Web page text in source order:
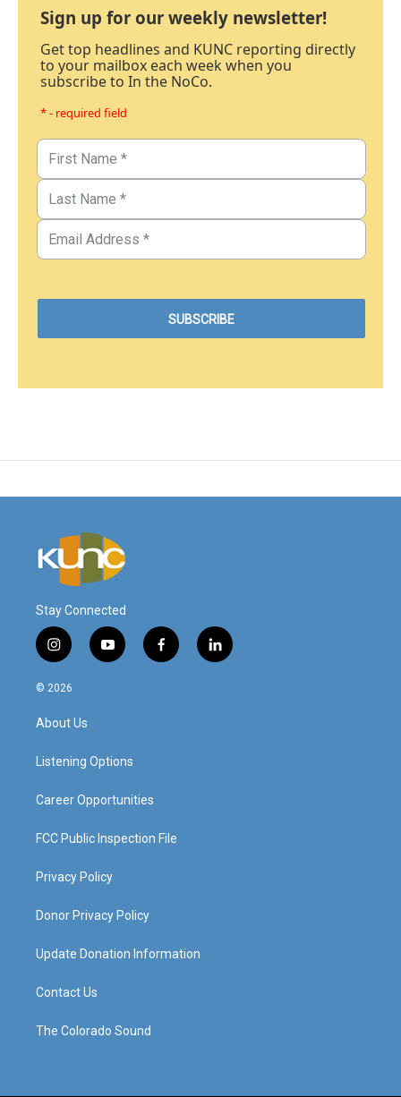
Sign up for our weekly newsletter!
Get top headlines and KUNC reporting directly
to your mailbox each week when you
subscribe to In the NoCo.
* - required field
Stay Connected
i
n
s
a
g
a
y
o
f
a
l
i
© 2026
About Us
Listening Options
Career Opportunities
FCC Public Inspection File
Privacy Policy
Donor Privacy Policy
Update Donation Information
Contact Us
The Colorado Sound